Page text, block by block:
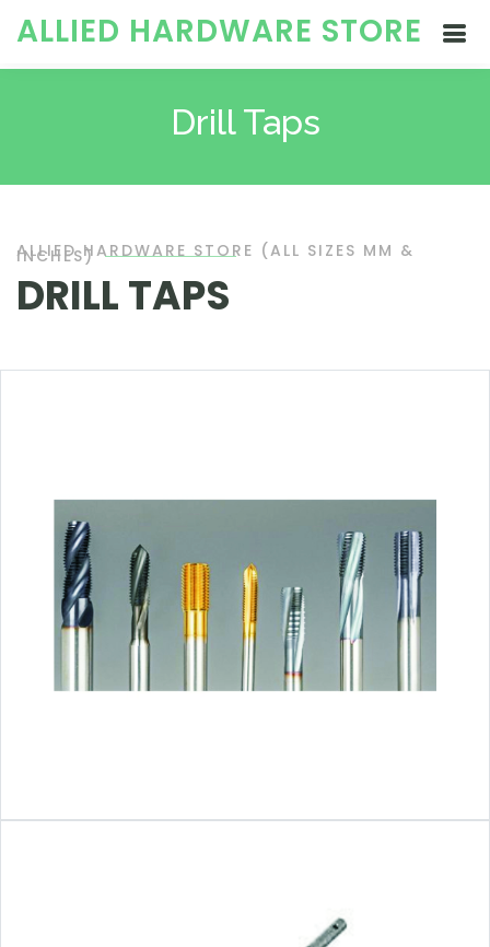
ALLIED HARDWARE STORE
Drill Taps
ALLIED HARDWARE STORE (ALL SIZES MM &
INCHES)
DRILL TAPS